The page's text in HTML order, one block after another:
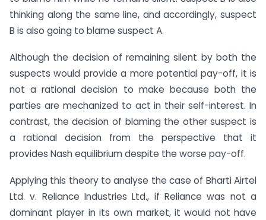
thinking along the same line, and accordingly, suspect
B is also going to blame suspect A.
Although the decision of remaining silent by both the
suspects would provide a more potential pay-off, it is
not a rational decision to make because both the
parties are mechanized to act in their self-interest. In
contrast, the decision of blaming the other suspect is
a rational decision from the perspective that it
provides Nash equilibrium despite the worse pay-off.
Applying this theory to analyse the case of Bharti Airtel
Ltd. v. Reliance Industries Ltd., if Reliance was not a
dominant player in its own market, it would not have